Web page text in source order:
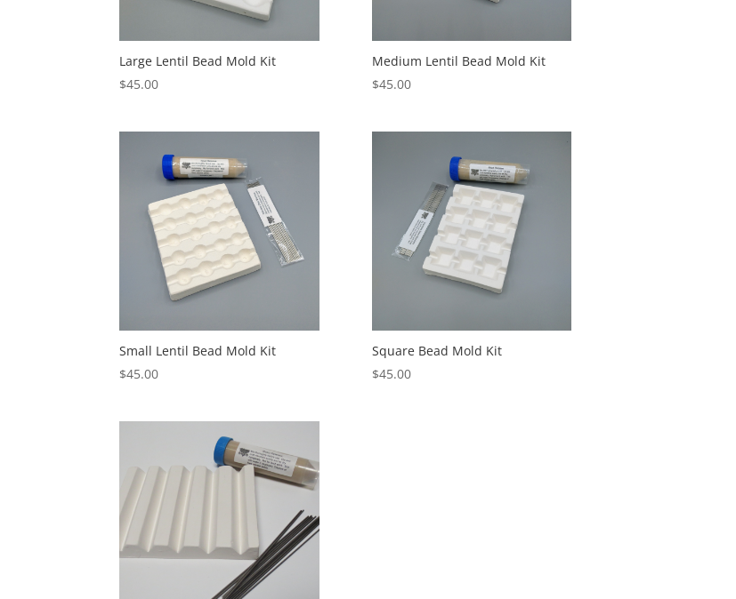
Large Lentil Bead Mold Kit
$45.00
Medium Lentil Bead Mold Kit
$45.00
Small Lentil Bead Mold Kit
$45.00
Square Bead Mold Kit
$45.00